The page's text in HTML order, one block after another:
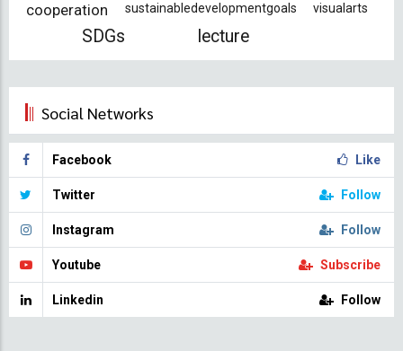
cooperation sustainabledevelopmentgoals visualarts
SDGs lecture
Social Networks
Facebook Like
Twitter Follow
Instagram Follow
Youtube Subscribe
Linkedin Follow